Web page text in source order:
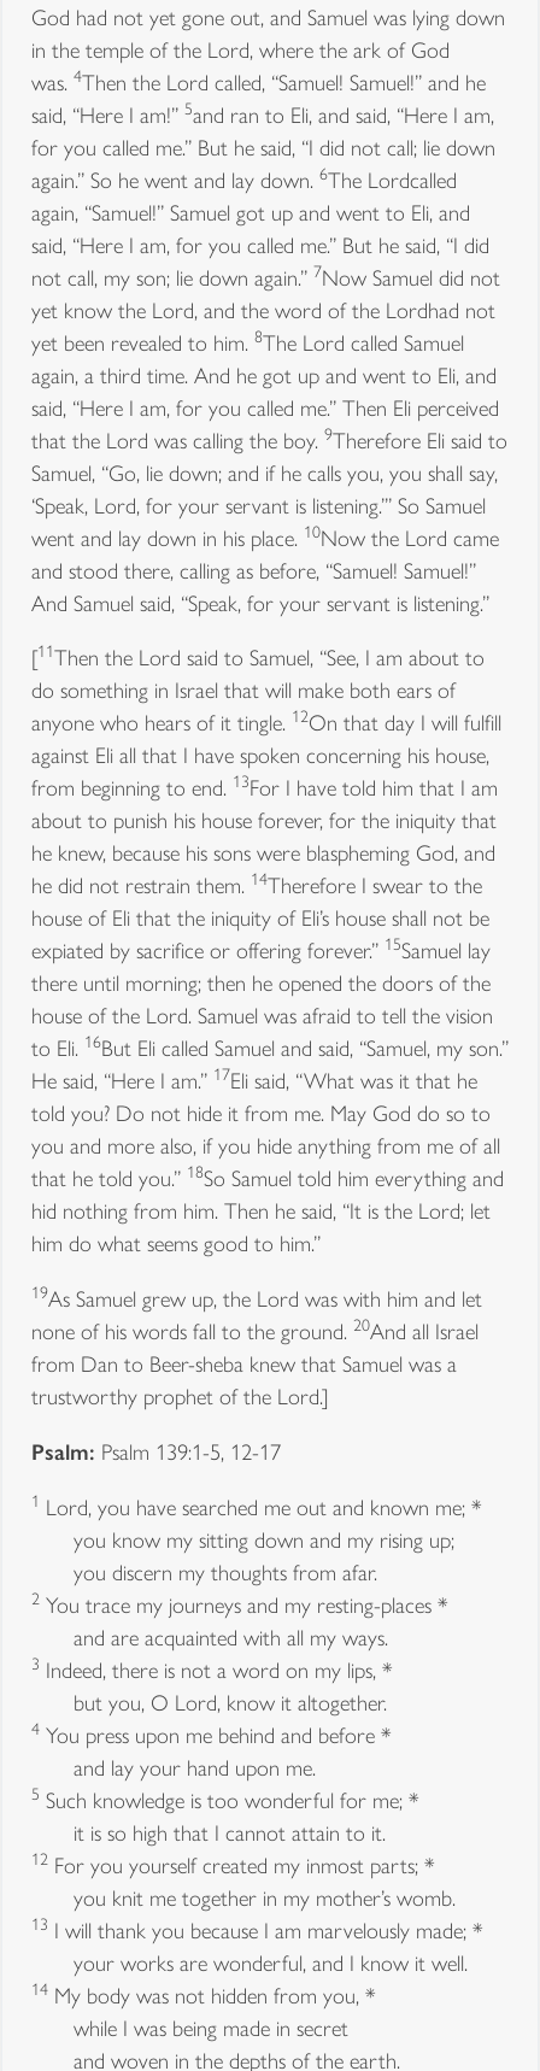
God had not yet gone out, and Samuel was lying down
in the temple of the Lord, where the ark of God
was. 4Then the Lord called, “Samuel! Samuel!” and he
said, “Here I am!” 5and ran to Eli, and said, “Here I am,
for you called me.” But he said, “I did not call; lie down
again.” So he went and lay down. 6The Lordcalled
again, “Samuel!” Samuel got up and went to Eli, and
said, “Here I am, for you called me.” But he said, “I did
not call, my son; lie down again.” 7Now Samuel did not
yet know the Lord, and the word of the Lordhad not
yet been revealed to him. 8The Lord called Samuel
again, a third time. And he got up and went to Eli, and
said, “Here I am, for you called me.” Then Eli perceived
that the Lord was calling the boy. 9Therefore Eli said to
Samuel, “Go, lie down; and if he calls you, you shall say,
‘Speak, Lord, for your servant is listening.’” So Samuel
went and lay down in his place. 10Now the Lord came
and stood there, calling as before, “Samuel! Samuel!”
And Samuel said, “Speak, for your servant is listening.”
[11Then the Lord said to Samuel, “See, I am about to
do something in Israel that will make both ears of
anyone who hears of it tingle. 12On that day I will fulfill
against Eli all that I have spoken concerning his house,
from beginning to end. 13For I have told him that I am
about to punish his house forever, for the iniquity that
he knew, because his sons were blaspheming God, and
he did not restrain them. 14Therefore I swear to the
house of Eli that the iniquity of Eli’s house shall not be
expiated by sacrifice or offering forever.” 15Samuel lay
there until morning; then he opened the doors of the
house of the Lord. Samuel was afraid to tell the vision
to Eli. 16But Eli called Samuel and said, “Samuel, my son.”
He said, “Here I am.” 17Eli said, “What was it that he
told you? Do not hide it from me. May God do so to
you and more also, if you hide anything from me of all
that he told you.” 18So Samuel told him everything and
hid nothing from him. Then he said, “It is the Lord; let
him do what seems good to him.”
19As Samuel grew up, the Lord was with him and let
none of his words fall to the ground. 20And all Israel
from Dan to Beer-sheba knew that Samuel was a
trustworthy prophet of the Lord.]
Psalm: Psalm 139:1-5, 12-17
1 Lord, you have searched me out and known me; *
you know my sitting down and my rising up;
you discern my thoughts from afar.
2 You trace my journeys and my resting-places *
and are acquainted with all my ways.
3 Indeed, there is not a word on my lips, *
but you, O Lord, know it altogether.
4 You press upon me behind and before *
and lay your hand upon me.
5 Such knowledge is too wonderful for me; *
it is so high that I cannot attain to it.
12 For you yourself created my inmost parts; *
you knit me together in my mother’s womb.
13 I will thank you because I am marvelously made; *
your works are wonderful, and I know it well.
14 My body was not hidden from you, *
while I was being made in secret
and woven in the depths of the earth.